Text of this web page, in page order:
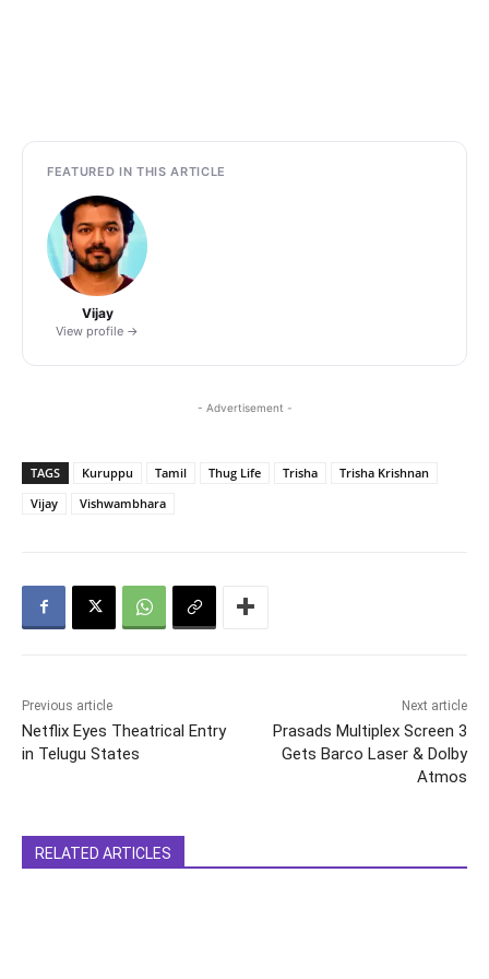
FEATURED IN THIS ARTICLE
Vijay
View profile →
- Advertisement -
TAGS Kuruppu Tamil Thug Life Trisha
Trisha Krishnan
Vijay
Vishwambhara
Previous article
Netflix Eyes Theatrical Entry
in Telugu States
Next article
Prasads Multiplex Screen 3
Gets Barco Laser & Dolby
Atmos
RELATED ARTICLES